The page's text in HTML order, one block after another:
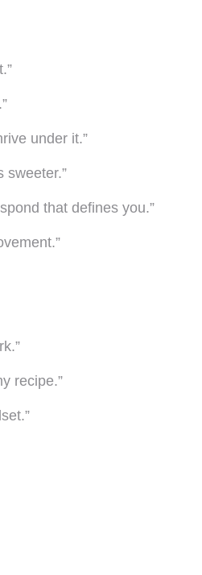
under it.”
sweeter.”
that defines you.”
recipe.”